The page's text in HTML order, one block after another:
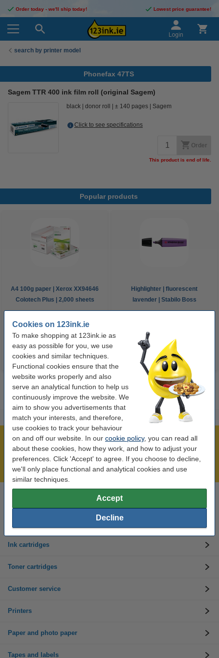
Cookies on 123ink.ie
To make shopping at 123ink.ie as
easy as possible for you, we use
cookies and similar techniques.
Functional cookies ensure that the
website works properly and also
serve an analytical function to help us
continuously improve the website. We
aim to show you advertisements that
match your interests, and therefore,
use cookies to track your behaviour
on and off our website. In our cookie policy, you can read all
about these cookies, how they work, and how to adjust your
preferences. Click 'Accept' to agree. If you choose to decline,
we'll only place functional and analytical cookies and use
similar techniques.
Accept
Decline
Order today - we'll ship today! Lowest price guarantee!
Login
search by printer model
Phonefax 47TS
Sagem TTR 400 ink film roll (original Sagem)
black donor roll ± 140 pages Sagem
Click to see specifications
Order
This product is end of life.
Popular products
A4 100g paper | Xerox XX94646
Colotech Plus | 2,000 sheets
€107.50 Incl. 23% VAT
Highlighter | fluorescent
lavender | Stabilo Boss
Over 450,000 clients!
Order before 6:15pm, we'll ship today!
Lowest price guarantee!
Need help? Call us on 01 808 1244
Mon to Thurs: 8am - 5pm
Friday: 8am - 3pm
Ink cartridges
Toner cartridges
Customer service
Printers
Paper and photo paper
Tapes and labels